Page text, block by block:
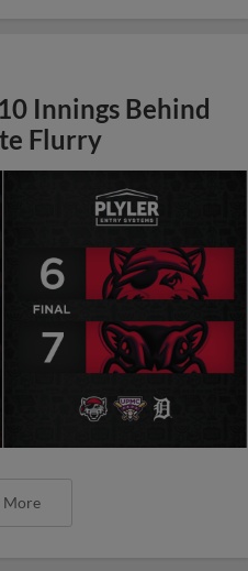
Innings Behind
Flurry
More